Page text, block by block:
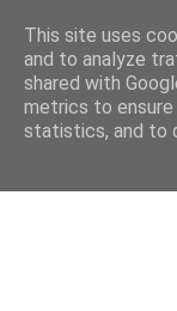
This site uses
and to analyze
shared with
metrics to
statistics, and to